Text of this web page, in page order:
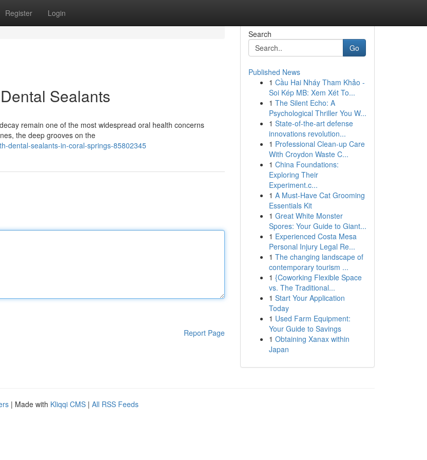
Register Login
Sealants
remain one of the most widespread oral health concerns
the deep grooves on the
dental-sealants-in-coral-springs-85802345
Report Page
Search
Go
Published News
1 Cầu Hai Nháy Tham Khảo -
Soi Kép MB: Xem Xét To...
1 The Silent Echo: A
Psychological Thriller You W...
1 State-of-the-art defense
innovations revolution...
1 Professional Clean-up Care
With Croydon Waste C...
1 China Foundations:
Exploring Their
Experiment.c...
1 A Must-Have Cat Grooming
Essentials Kit
1 Great White Monster
Spores: Your Guide to Giant...
1 Experienced Costa Mesa
Personal Injury Legal Re...
1 The changing landscape of
contemporary tourism ...
1 {Coworking Flexible Space
vs. The Traditional...
1 Start Your Application
Today
1 Used Farm Equipment:
Your Guide to Savings
1 Obtaining Xanax within
Japan
| Made with Kliqqi CMS | All RSS Feeds